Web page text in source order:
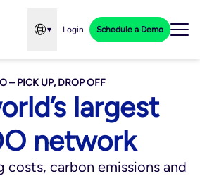
▾
Open language menu
Login Schedule a Demo
– PICK UP, DROP OFF
largest
network
costs, carbon emissions and